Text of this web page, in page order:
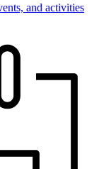
and activities